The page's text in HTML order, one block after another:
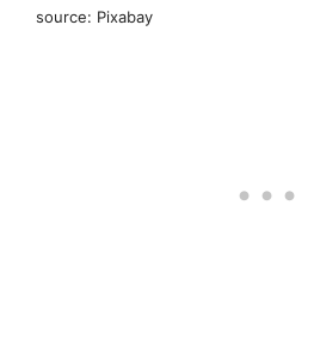
source: Pixabay